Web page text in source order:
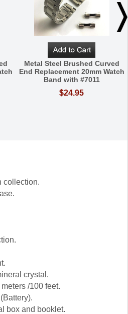
Metal Steel Brushed Curved
End Replacement 20mm Watch
Band with #7011
$24.95
collection.
crystal.
/100 feet.
box and booklet.